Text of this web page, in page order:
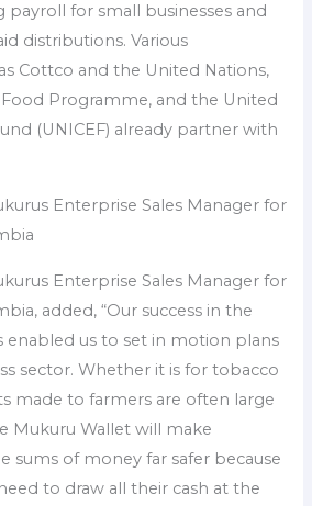
for small businesses and
distributions. Various
Cottco and the United Nations,
Programme, and the United
(UNICEF) already partner with
Enterprise Sales Manager for
Enterprise Sales Manager for
added, “Our success in the
enabled us to set in motion plans
sector. Whether it is for tobacco
made to farmers are often large
Mukuru Wallet will make
sums of money far safer because
to draw all their cash at the